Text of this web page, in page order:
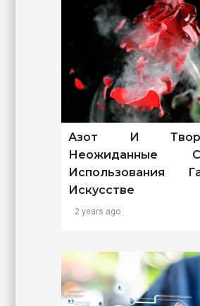
Азот И
Неожиданные
Использования
Искусстве
2 years ago